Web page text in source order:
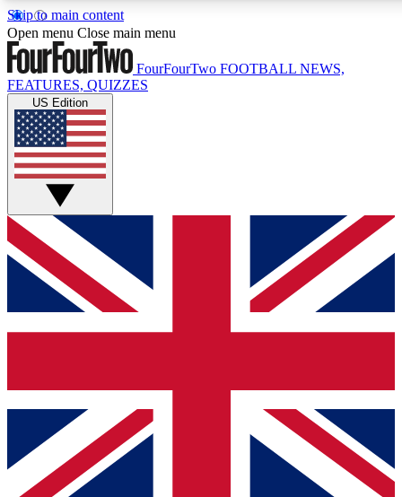
Skip to main content
17
MEMBER FEATURES
Live Q&A Sessions
Weekly interactive sessions
GET CLUB ACCESS QUICK
For the quickest way to join, simply enter your email below
and get access. We will send a confirmation and sign you
up to our newsletter to keep you updated on all your
Contact me with news and offers from other Future brands
By submitting your information you agree to the Terms & Conditions
Privacy Policy
and are aged 16 or over.
Open menu Close main menu
FourFourTwo FOOTBALL NEWS,
FEATURES, QUIZZES
US Edition